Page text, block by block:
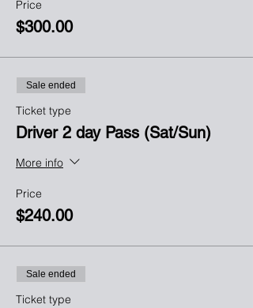
Price
$300.00
Sale ended
Ticket type
Driver 2 day Pass (Sat/Sun)
More info
Price
$240.00
Sale ended
Ticket type